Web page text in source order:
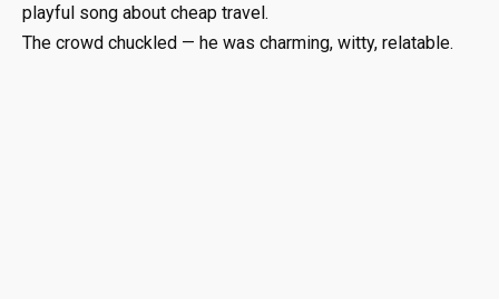
playful song about cheap travel.
The crowd chuckled — he was charming, witty, relatable.